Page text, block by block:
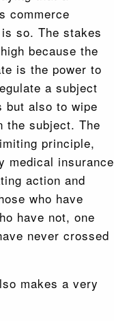
commerce
so. The stakes
because the
is the power to
a subject
but also to wipe
the subject. The
principle,
medical insurance
action and
who have
have not, one
never crossed
makes a very